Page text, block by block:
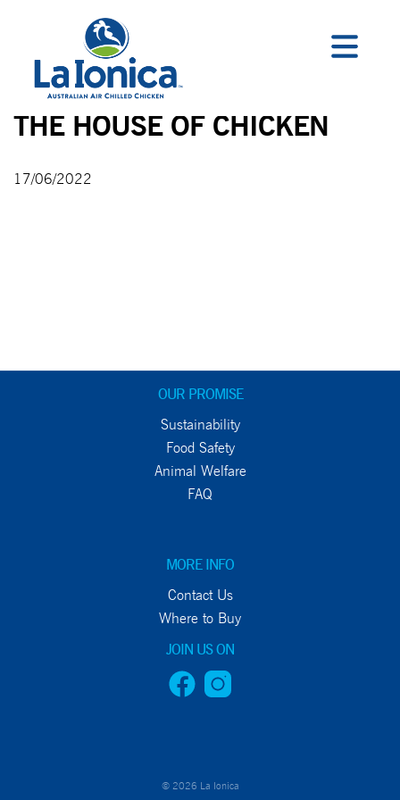
THE HOUSE OF CHICKEN
17/06/2022
OUR PROMISE
Sustainability
Food Safety
Animal Welfare
FAQ
MORE INFO
Contact Us
Where to Buy
JOIN US ON
© 2026 La Ionica